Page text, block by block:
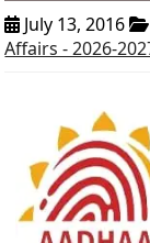
July 13, 2016
Affairs - 2026-